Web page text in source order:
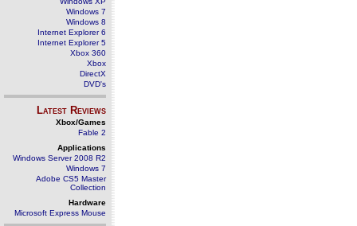
Windows 7
Windows 8
Internet Explorer 6
Internet Explorer 5
Xbox 360
Xbox
DirectX
DVD's
Latest Reviews
Xbox/Games
Fable 2
Applications
Windows Server 2008 R2
Windows 7
Adobe CS5 Master
Collection
Hardware
Microsoft Express Mouse